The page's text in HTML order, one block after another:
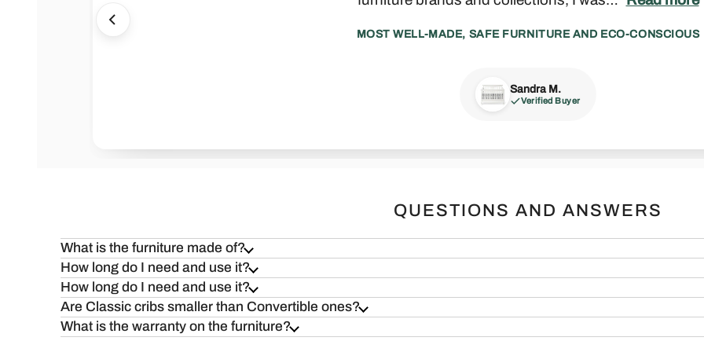
MOST WELL-MADE, SAFE FURNITURE AND ECO-CONSCIOUS
Sandra M.
Verified Buyer
Madeline P.
Verified Buyer
Zack J.
Verified Buyer
Francesca S.
Verified Buyer
Joseph F.
Verified Buyer
QUESTIONS AND ANSWERS
What is the furniture made of?
How long do I need and use it?
How long do I need and use it?
Are Classic cribs smaller than Convertible ones?
What is the warranty on the furniture?